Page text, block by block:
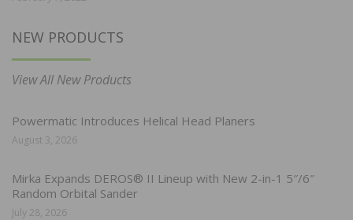
NEW PRODUCTS
View All New Products
Powermatic Introduces Helical Head Planers
August 3, 2026
Mirka Expands DEROS® II Lineup with New 2-in-1 5″/6″
Random Orbital Sander
July 28, 2026